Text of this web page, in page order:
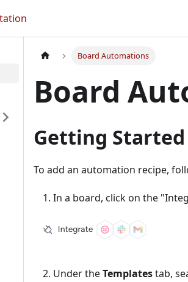
Board Automations
Board
Getting Started
To add an automation recipe,
In a board, click on the
Under theTemplatestab,